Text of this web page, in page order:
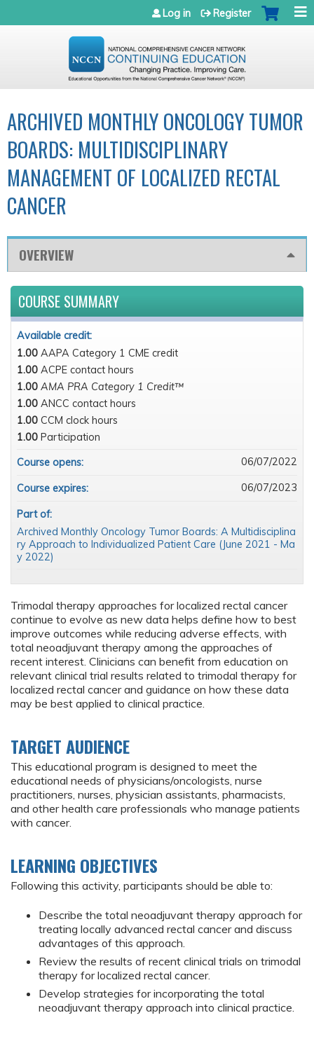
Jump to navigation
Log in Register
ARCHIVED MONTHLY ONCOLOGY TUMOR
BOARDS: MULTIDISCIPLINARY
MANAGEMENT OF LOCALIZED RECTAL
CANCER
OVERVIEW
Trimodal therapy approaches for localized rectal cancer
continue to evolve as new data helps define how to best
improve outcomes while reducing adverse effects, with
total neoadjuvant therapy among the approaches of
recent interest. Clinicians can benefit from education on
relevant clinical trial results related to trimodal therapy for
localized rectal cancer and guidance on how these data
may be best applied to clinical practice.
TARGET AUDIENCE
This educational program is designed to meet the
educational needs of physicians/oncologists, nurse
practitioners, nurses, physician assistants, pharmacists,
and other health care professionals who manage patients
with cancer.
LEARNING OBJECTIVES
Following this activity, participants should be able to:
Describe the total neoadjuvant therapy approach for
treating locally advanced rectal cancer and discuss
advantages of this approach.
Review the results of recent clinical trials on trimodal
therapy for localized rectal cancer.
Develop strategies for incorporating the total
neoadjuvant therapy approach into clinical practice.
COURSE SUMMARY
Available credit:
1.00 AAPA Category 1 CME credit
1.00 ACPE contact hours
1.00 AMA PRA Category 1 Credit™
1.00 ANCC contact hours
1.00 CCM clock hours
1.00 Participation
Course opens:
06/07/2022
Course expires: 06/07/2023
Part of:
Archived Monthly Oncology Tumor Boards: A Multidisciplina
ry Approach to Individualized Patient Care (June 2021 - Ma
y 2022)